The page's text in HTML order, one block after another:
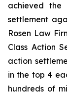
achieved the
settlement
Rosen Law
Class Action
action
in the top 4
hundreds of